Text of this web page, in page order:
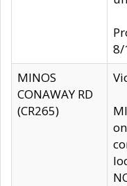
8/
MINOS
CONAWAY RD
(CR265)